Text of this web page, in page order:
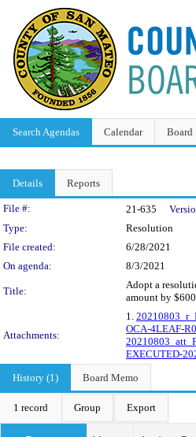
Search Agendas Calendar Board
Details Reports
Legislation
File #: 21-635
Type:
Resolution
File created:
6/28/2021
On agenda:
8/3/2021
Title:
Adopt a
amount by
Attachments:
1.
OCA-4LEAF-
EXECUTED-
History (1)
Board Memo
1 record Group Export